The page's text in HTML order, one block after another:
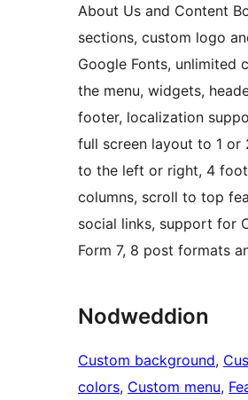
About Us and Content
sections, custom logo
Google Fonts, unlimited
the menu, widgets,
footer, localization
full screen layout to 1 or
to the left or right, 4
columns, scroll to top
social links, support for
Form 7, 8 post formats
Nodweddion
Custom background,
colors, Custom menu,